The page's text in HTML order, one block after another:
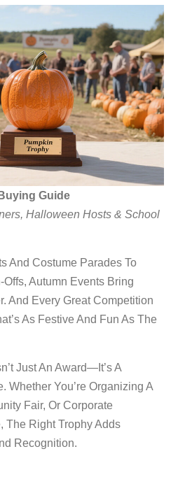
Guide
Halloween Hosts & School
And Costume Parades To
Autumn Events Bring
And Every Great Competition
As Festive And Fun As The
Just An Award—It’s A
Whether You’re Organizing A
Fair, Or Corporate
The Right Trophy Adds
Recognition.